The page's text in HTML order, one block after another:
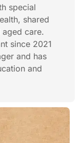
special
shared
care.
since 2021
and has
and